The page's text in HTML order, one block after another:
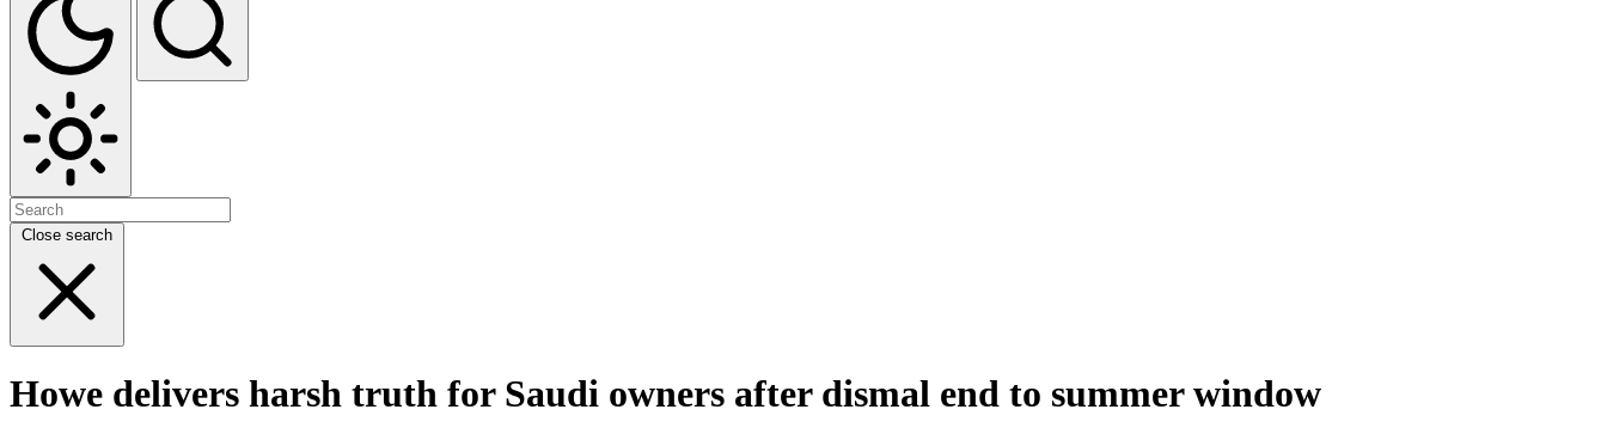
Close search
Howe delivers harsh truth for Saudi owners after dismal end to summer window